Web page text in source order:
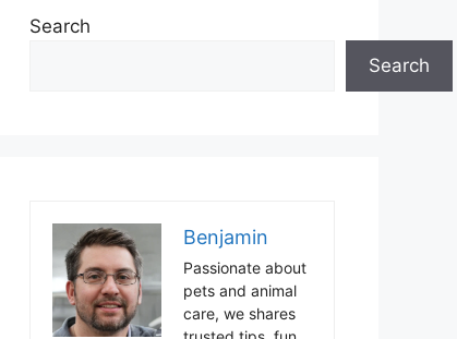
Search
Search
Benjamin
Passionate about
pets and animal
care, we shares